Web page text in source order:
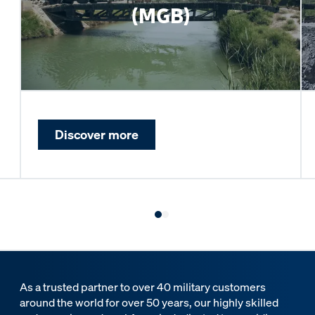
(MGB)
Discover more
As a trusted partner to over 40 military customers
around the world for over 50 years, our highly skilled